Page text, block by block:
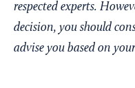
respected experts.
decision, you should
advise you based on